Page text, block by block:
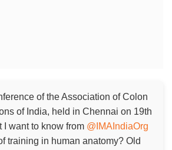
of the Association of Colon
of India, held in Chennai on 19th
I want to know from @IMAIndiaOrg
training in human anatomy? Old